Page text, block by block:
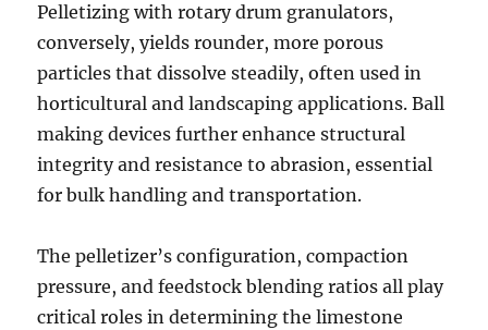
Pelletizing with rotary drum granulators,
conversely, yields rounder, more porous
particles that dissolve steadily, often used in
horticultural and landscaping applications. Ball
making devices further enhance structural
integrity and resistance to abrasion, essential
for bulk handling and transportation.
The pelletizer’s configuration, compaction
pressure, and feedstock blending ratios all play
critical roles in determining the limestone